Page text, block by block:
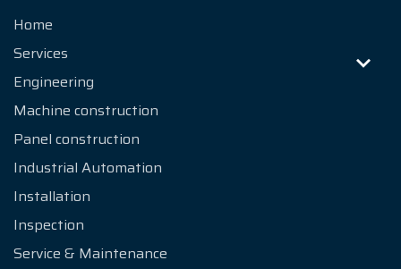
Home
Services
Engineering
Machine construction
Panel construction
Industrial Automation
Installation
Inspection
Service & Maintenance